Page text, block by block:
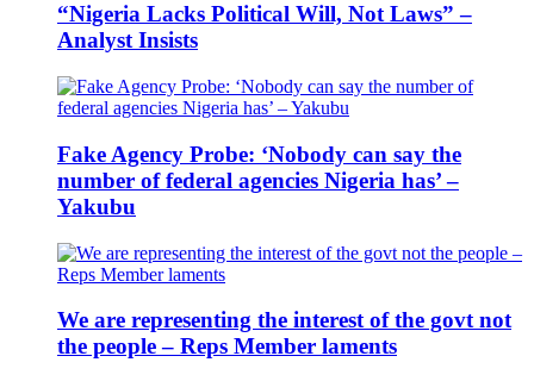
“Nigeria Lacks Political Will, Not Laws” –
Analyst Insists
Fake Agency Probe: ‘Nobody can say the
number of federal agencies Nigeria has’ –
Yakubu
We are representing the interest of the govt not
the people – Reps Member laments